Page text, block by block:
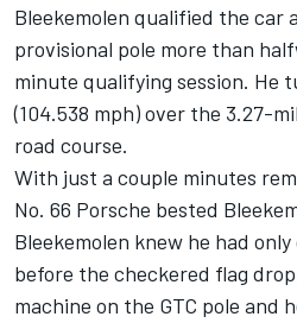
Bleekemolen qualified the car
provisional pole more than
minute qualifying session. He
(104.538 mph) over the 3.27-
road course.
With just a couple minutes
No. 66 Porsche bested
Bleekemolen knew he had
before the checkered flag
machine on the GTC pole and